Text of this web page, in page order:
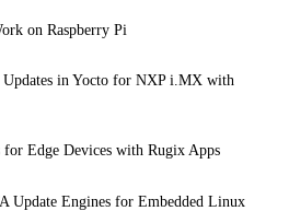
on Raspberry Pi
in Yocto for NXP i.MX with
Edge Devices with Rugix Apps
Update Engines for Embedded Linux